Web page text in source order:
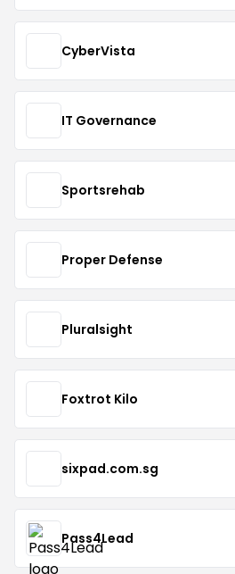
CyberVista
IT Governance
Sportsrehab
Proper Defense
Pluralsight
Foxtrot Kilo
sixpad.com.sg
Pass4Lead